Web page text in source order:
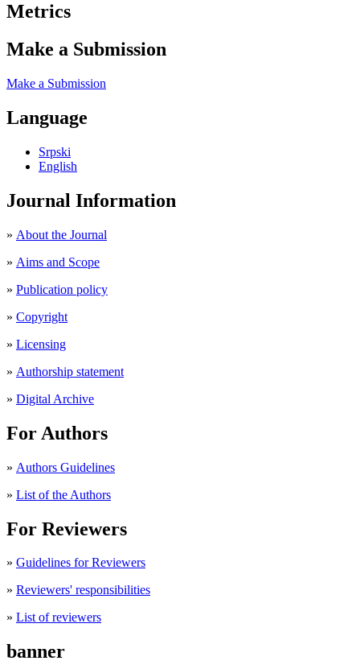
Metrics
Make a Submission
Make a Submission
Language
Srpski
English
Journal Information
» About the Journal
» Aims and Scope
» Publication policy
» Copyright
» Licensing
» Authorship statement
» Digital Archive
For Authors
» Authors Guidelines
» List of the Authors
For Reviewers
» Guidelines for Reviewers
» Reviewers' responsibilities
» List of reviewers
banner